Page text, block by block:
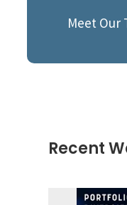
Meet Our
Recent